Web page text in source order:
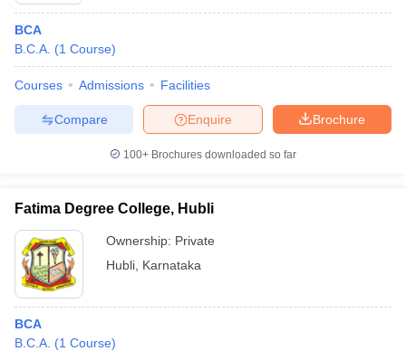
Year Question PapersCUET PG SyllabusCUET PG Answer
Syllabus
NEST Result
Question PaperAP PGCET Merit List
Examination FormIGNOU Question Papers
in Gujarat Govt. Universities in West Bengal
Universities in GujaratPrivate Universities in West-Bengal
Government Colleges in Bhopal
in Allahabad
BCA
B.C.A. (1 Course)
Courses Admissions Facilities
Brochure
Enquire
Compare
100+ Brochures downloaded so far
Fatima Degree College, Hubli
Ownership: Private
Hubli Karnataka
BCA
B.C.A. (1 Course)